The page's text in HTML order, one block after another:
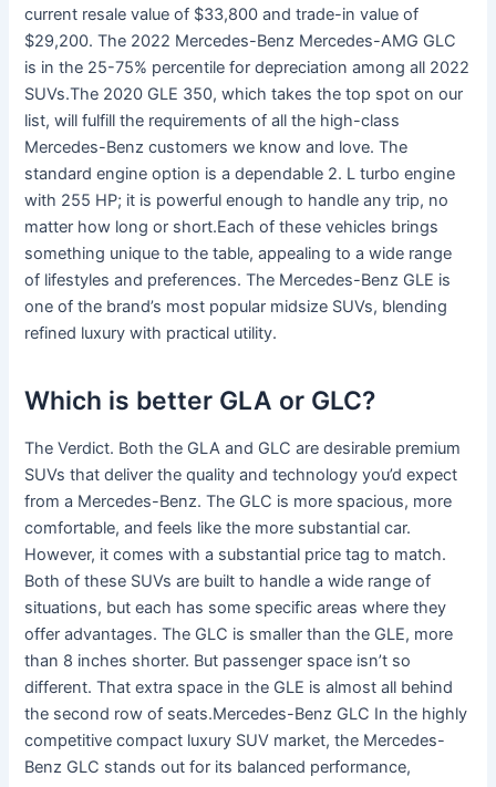
current resale value of $33,800 and trade-in value of
$29,200. The 2022 Mercedes-Benz Mercedes-AMG GLC
is in the 25-75% percentile for depreciation among all 2022
SUVs.The 2020 GLE 350, which takes the top spot on our
list, will fulfill the requirements of all the high-class
Mercedes-Benz customers we know and love. The
standard engine option is a dependable 2. L turbo engine
with 255 HP; it is powerful enough to handle any trip, no
matter how long or short.Each of these vehicles brings
something unique to the table, appealing to a wide range
of lifestyles and preferences. The Mercedes-Benz GLE is
one of the brand’s most popular midsize SUVs, blending
refined luxury with practical utility.
Which is better GLA or GLC?
The Verdict. Both the GLA and GLC are desirable premium
SUVs that deliver the quality and technology you’d expect
from a Mercedes-Benz. The GLC is more spacious, more
comfortable, and feels like the more substantial car.
However, it comes with a substantial price tag to match.
Both of these SUVs are built to handle a wide range of
situations, but each has some specific areas where they
offer advantages. The GLC is smaller than the GLE, more
than 8 inches shorter. But passenger space isn’t so
different. That extra space in the GLE is almost all behind
the second row of seats.Mercedes-Benz GLC In the highly
competitive compact luxury SUV market, the Mercedes-
Benz GLC stands out for its balanced performance,